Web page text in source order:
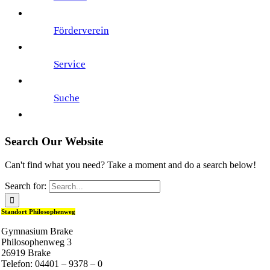
Förderverein
Service
Suche
Search Our Website
Can't find what you need? Take a moment and do a search below!
Search for:
Standort Philosophenweg
Gymnasium Brake
Philosophenweg 3
26919 Brake
Telefon: 04401 – 9378 – 0